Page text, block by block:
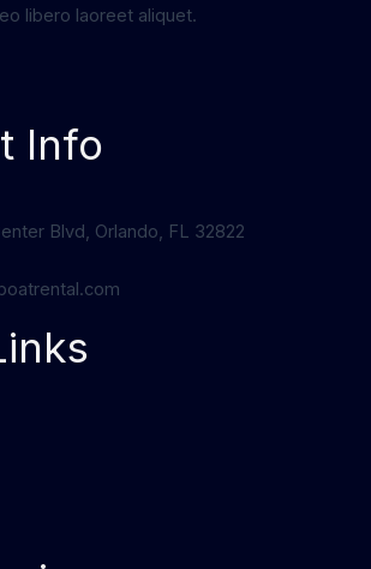
libero laoreet aliquet.
Info
Blvd, Orlando, FL 32822